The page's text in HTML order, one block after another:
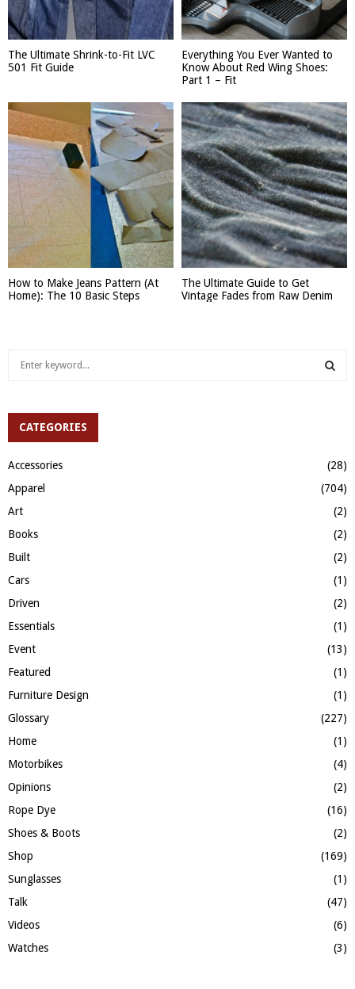
The Ultimate Shrink-to-Fit LVC
501 Fit Guide
Everything You Ever Wanted to
Know About Red Wing Shoes:
Part 1 – Fit
How to Make Jeans Pattern (At
Home): The 10 Basic Steps
The Ultimate Guide to Get
Vintage Fades from Raw Denim
h
r
:
A
R
CATEGORIES
Accessories
(28)
Apparel
(704)
Art
(2)
Books
(2)
Built
(2)
Cars
(1)
Driven
(2)
Essentials
(1)
Event
(13)
Featured
(1)
Furniture Design
(1)
Glossary
(227)
Home
(1)
Motorbikes
(4)
Opinions
(2)
Rope Dye
(16)
Shoes & Boots
(2)
Shop
(169)
Sunglasses
(1)
Talk
(47)
Videos
(6)
Watches
(3)